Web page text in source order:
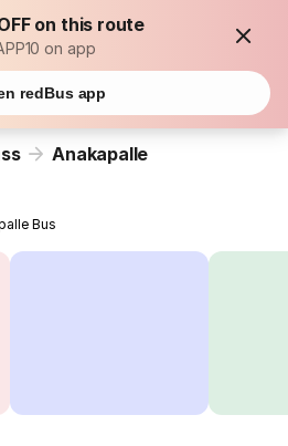
on this route
on app
redBus app
Anakapalle
Bus